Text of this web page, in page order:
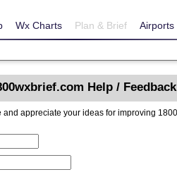
Wx Charts Plan & Brief Airports
Help / Feedback
Please include contact information if you